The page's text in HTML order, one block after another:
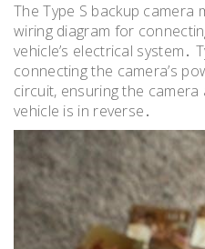
The Type S backup camera
wiring diagram for
vehicle’s electrical system․
connecting the camera’s
circuit, ensuring the
vehicle is in reverse․